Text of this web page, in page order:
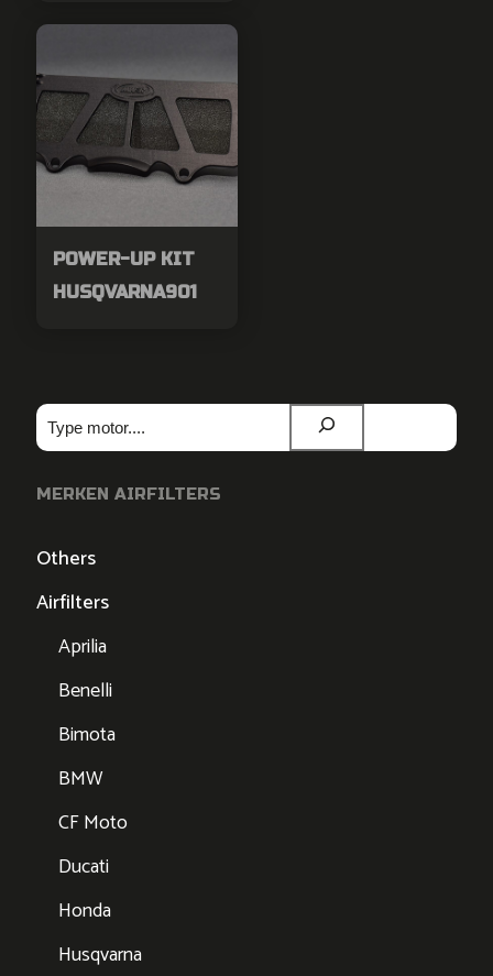
POWER-UP KIT
HUSQVARNA901
Zoeken
MERKEN AIRFILTERS
Others
Airfilters
Aprilia
Benelli
Bimota
BMW
CF Moto
Ducati
Honda
Husqvarna